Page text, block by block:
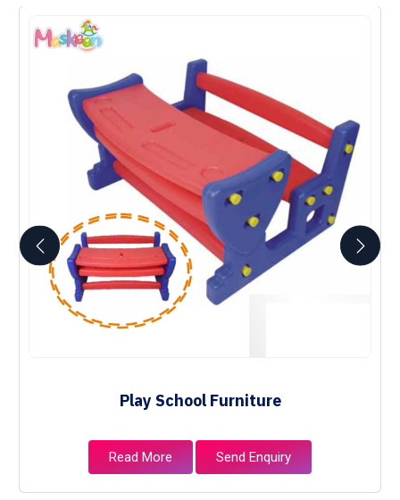
Play School Furniture
Read More Send Enquiry